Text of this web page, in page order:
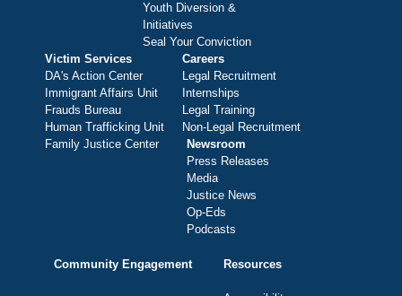
Youth Diversion &
Initiatives
Seal Your Conviction
Victim Services
DA's Action Center
Immigrant Affairs Unit
Frauds Bureau
Human Trafficking Unit
Family Justice Center
Careers
Legal Recruitment
Internships
Legal Training
Non-Legal Recruitment
Newsroom
Press Releases
Media
Justice News
Op-Eds
Podcasts
Community Engagement Resources